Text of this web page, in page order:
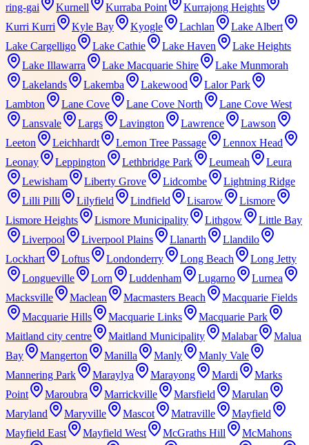
ring-gai
Kurnell Kurraba Point
Kurrajong Heights
Kurri Kurri
Kyle Bay Kyogle Lachlan
Lake Albert
Lake Cargelligo
Lake Cathie Lake Haven
Lake Heights
Lake Illawarra
Lake Macquarie Shire
Lake Munmorah
Lakelands
Lakemba Lakewood
Lalor Park
Lambton
Lane Cove Lane Cove North
Lane Cove West
Lansvale
Largs Lavington Lawrence
Lawson
Leeton
Leichhardt Lemon Tree Passage
Lennox Head
Leonay
Leppington Lethbridge Park Leumeah
Leura
Lewisham
Liberty Grove Lidcombe
Lightning Ridge
Lilli Pilli
Lilyfield Lindfield Lisarow
Lismore
Lismore Heights
Lismore Municipality Lithgow
Little Bay
Liverpool
Liverpool Plains Llanarth
Llandilo
Lockhart
Loftus Londonderry Long Beach
Long Jetty
Longueville
Lorn Luddenham Lugarno
Lurnea
Macksville
Maclean Macmasters Beach
Macquarie Fields
Macquarie Hills
Macquarie Links
Macquarie Park
Maitland city centre
Maitland Municipality Malabar
Malua
Bay
Mangerton Manilla Manly
Manly Vale
Mannering Park
Maraylya Marayong Mardi
Marks
Point
Maroubra Marrickville Marsfield
Marulan
Maryland
Maryville Mascot Matraville
Mayfield
Mayfield East
Mayfield West McGraths Hill
McMahons